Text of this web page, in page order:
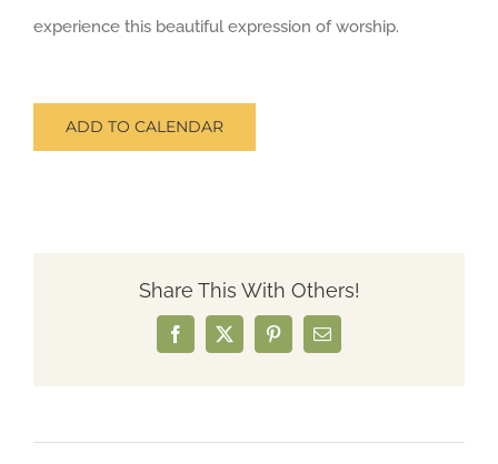
experience this beautiful expression of worship.
ADD TO CALENDAR
Share This With Others!
Facebook
X PinterestEmail